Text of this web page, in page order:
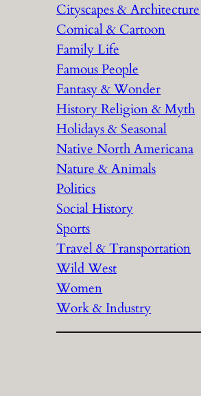
Cityscapes & Architecture
Comical & Cartoon
Family Life
Famous People
Fantasy & Wonder
History Religion & Myth
Holidays & Seasonal
Native North Americana
Nature & Animals
Politics
Social History
Sports
Travel & Transportation
Wild West
Women
Work & Industry